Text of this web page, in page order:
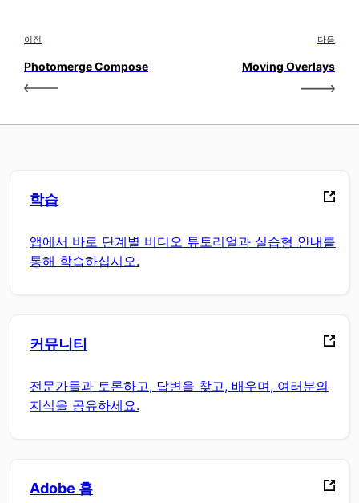
이전
Photomerge Compose
다음
Moving Overlays
학습
앱에서 바로 단계별 비디오 튜토리얼과 실습형 안내를
통해 학습하십시오.
커뮤니티
전문가들과 토론하고, 답변을 찾고, 배우며, 여러분의
지식을 공유하세요.
Adobe 홈